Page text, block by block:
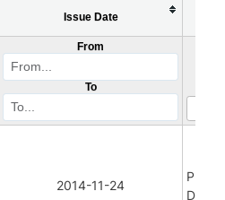
Issue Date
From
To
2014-11-24